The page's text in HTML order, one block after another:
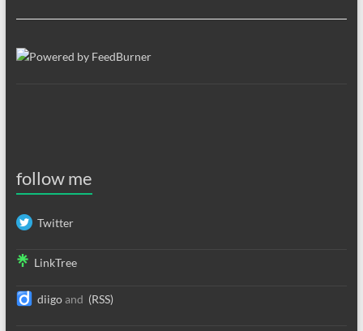
follow me
Twitter
LinkTree
diigoand (RSS)